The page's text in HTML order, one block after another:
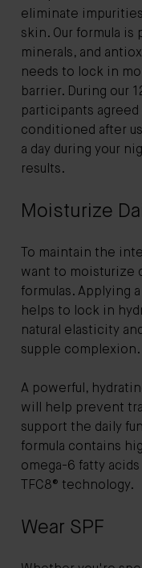
eliminate
skin. Our formula
minerals, and
needs to lock in
barrier. During our
participants
conditioned after
a day during your
results.
Moisturize
To maintain the
want to moisturize
formulas. Applying
helps to lock in
natural elasticity
supple complexion.
A powerful,
will help prevent
support the daily
formula contains
omega-6 fatty
TFC8® technology.
Wear SPF